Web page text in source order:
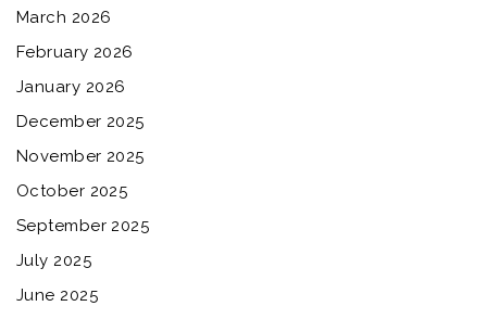
March 2026
February 2026
January 2026
December 2025
November 2025
October 2025
September 2025
July 2025
June 2025